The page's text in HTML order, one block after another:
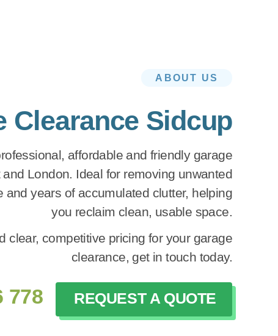
ABOUT US
Clearance Sidcup
affordable and friendly garage
London. Ideal for removing unwanted
and years of accumulated clutter, helping
you reclaim clean, usable space.
clear, competitive pricing for your garage
clearance, get in touch today.
778 REQUEST A QUOTE